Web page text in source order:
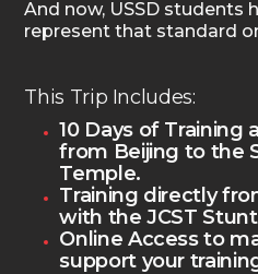
And now, USSD students
represent that standard
This Trip Includes:
10 Days of Training
from Beijing to the
Temple.
Training directly
with the JCST
Online Access to
support your